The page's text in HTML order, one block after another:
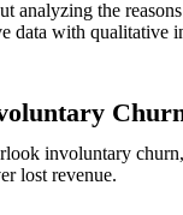
analyzing the
data with qualitative
involuntary
lost revenue.